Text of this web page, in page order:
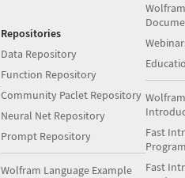
Repositories
Data Repository
Function Repository
Community Paclet Repository
Neural Net Repository
Prompt Repository
Wolfram Language Example
Fast
Fast